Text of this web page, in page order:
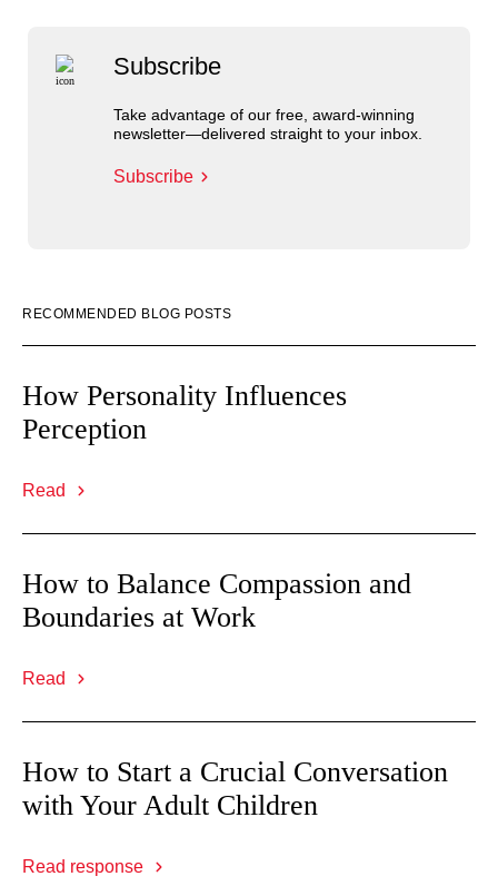
Subscribe
Take advantage of our free, award-winning
newsletter—delivered straight to your inbox.
Subscribe
RECOMMENDED BLOG POSTS
How Personality Influences
Perception
Read
How to Balance Compassion and
Boundaries at Work
Read
How to Start a Crucial Conversation
with Your Adult Children
Read response